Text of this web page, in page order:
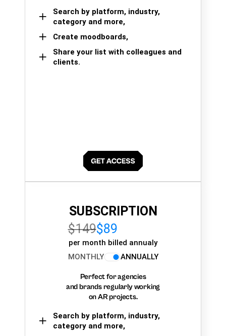
Search by platform, industry,
category and more,
Create moodboards,
Share your list with colleagues and
clients.
SUBSCRIPTION
$149$89
per month billed annualy
MONTHLY
ANNUALLY
Perfect for agencies
and brands regularly working
on AR projects.
Search by platform, industry,
category and more,